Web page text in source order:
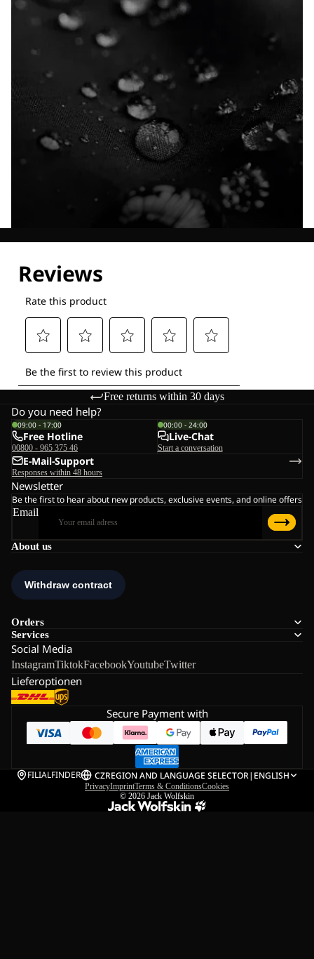
Free returns within 30 days
About us
Orders
Services
Social Media
InstagramTiktokFacebookYoutubeTwitter
Lieferoptionen
Do you need help?
09:00 - 17:00
Free Hotline
00800 - 965 375 46
00:00 - 24:00
Live-Chat
Start a conversation
E-Mail-Support
Responses within 48 hours
Newsletter
Be the first to hear about new products, exclusive events, and online offers
Email
Secure Payment with
FILIALFINDER CZREGION AND LANGUAGE SELECTOR| ENGLISH
PrivacyImprintTerms & ConditionsCookies
© 2026 Jack Wolfskin